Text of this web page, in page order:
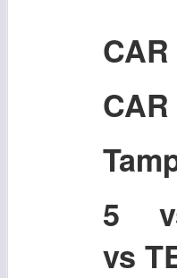
CAR
5
vs